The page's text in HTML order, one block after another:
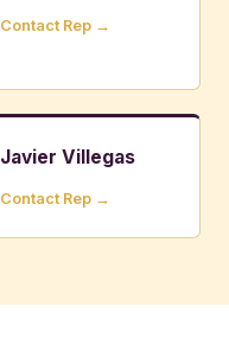
Contact Rep →
Javier Villegas
Contact Rep →